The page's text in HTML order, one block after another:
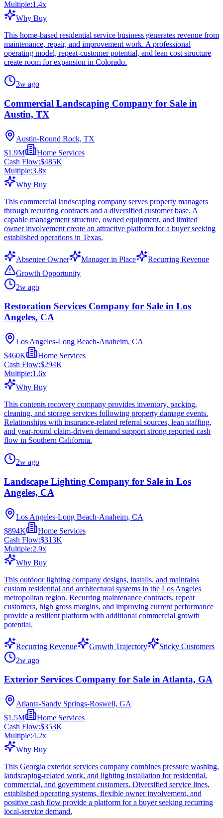
Multiple:1.4x
Why Buy
This home-based residential service business generates revenue from
maintenance, repair, and improvement work. A professional
operating model, repeat-customer potential, and lean cost structure
create room for expansion in Colorado.
3w ago
Commercial Landscaping Company for Sale in
Austin, TX
Austin-Round Rock, TX
$1.9M
Home Services
Cash Flow:$485K
Multiple:3.8x
Why Buy
This commercial landscaping company serves property managers
through recurring contracts and a diversified customer base. A
capable management structure, owned equipment, and limited
owner involvement create an attractive platform for a buyer seeking
established operations in Texas.
Absentee Owner Manager in Place
Recurring Revenue
Growth Opportunity
2w ago
Restoration Services Company for Sale in Los
Angeles, CA
Los Angeles-Long Beach-Anaheim, CA
$460K
Home Services
Cash Flow:$294K
Multiple:1.6x
Why Buy
This contents recovery company provides inventory, packing,
cleaning, and storage services following property damage events.
Relationships with insurance-related referral sources, lean staffing,
and year-round claim-driven demand support strong reported cash
flow in Southern California.
2w ago
Landscape Lighting Company for Sale in Los
Angeles, CA
Los Angeles-Long Beach-Anaheim, CA
$894K
Home Services
Cash Flow:$313K
Multiple:2.9x
Why Buy
This outdoor lighting company designs, installs, and maintains
custom residential and architectural systems in the Los Angeles
metropolitan region. Recurring maintenance contracts, repeat
customers, high gross margins, and improving current performance
provide a resilient platform with additional commercial growth
potential.
Recurring Revenue Growth Trajectory
Sticky Customers
2w ago
Exterior Services Company for Sale in Atlanta, GA
Atlanta-Sandy Springs-Roswell, GA
$1.5M
Home Services
Cash Flow:$353K
Multiple:4.2x
Why Buy
This Georgia exterior services company combines pressure washing,
landscaping-related work, and lighting installation for residential,
commercial, and government customers. Diversified service lines,
established operating systems, flexible owner involvement, and
positive cash flow provide a platform for a buyer seeking recurring
local-service demand.